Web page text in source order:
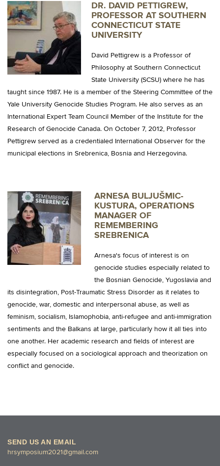
DR. DAVID PETTIGREW,
PROFESSOR AT SOUTHERN
CONNECTICUT STATE
UNIVERSITY
David Pettigrew is a Professor of
Philosophy at Southern Connecticut
State University (SCSU) where he has
taught since 1987. He is a member of the Steering Committee of the
Yale University Genocide Studies Program. He also serves as an
International Expert Team Council Member of the Institute for the
Research of Genocide Canada. On October 7, 2012, Professor
Pettigrew served as a credentialed International Observer for the
municipal elections in Srebrenica, Bosnia and Herzegovina.
ARNESA BULJUŠMIC-
KUSTURA, OPERATIONS
MANAGER OF
REMEMBERING
SREBRENICA
Arnesa's focus of interest is on
genocide studies especially related to
the Bosnian Genocide, Yugoslavia and
its disintegration, Post-Traumatic Stress Disorder as it relates to
genocide, war, domestic and interpersonal abuse, as well as
feminism, socialism, Islamophobia, anti-refugee and anti-immigration
sentiments and the Balkans at large, particularly how it all ties into
one another. Her academic research and fields of interest are
especially focused on a sociological approach and theorization on
conflict and genocide.
SEND US AN EMAIL
hrsymposium2021@gmail.com